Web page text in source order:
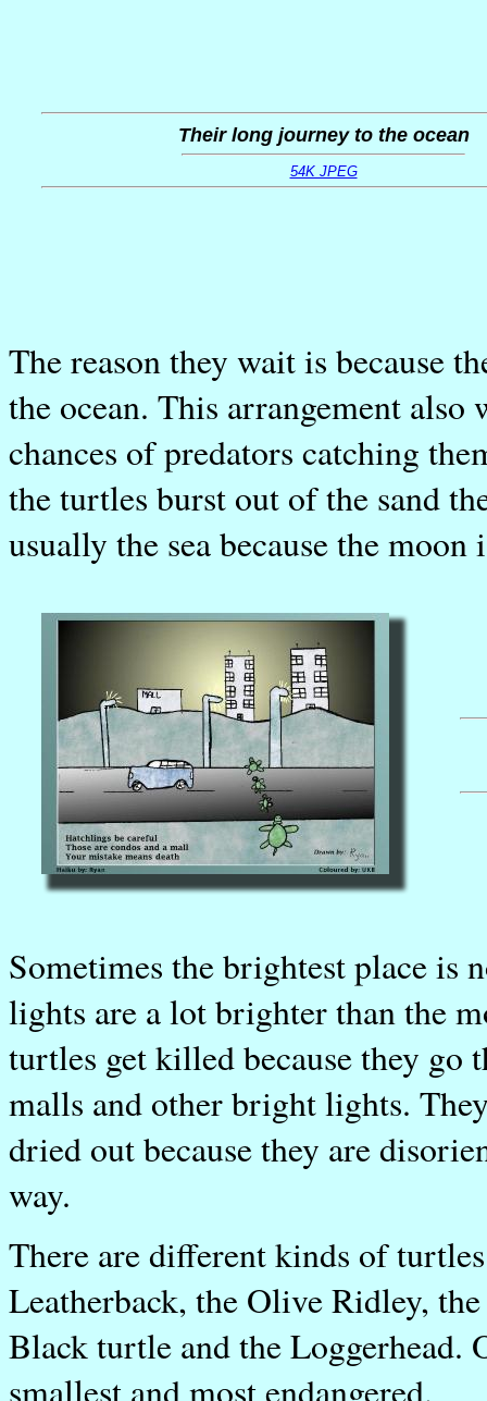
Their long journey to the ocean
54K JPEG
The reason they wait is because
the ocean. This arrangement
chances of predators catching
the turtles burst out of the sand
usually the sea because the
Sometimes the brightest place is
lights are a lot brighter than the
turtles get killed because they go
malls and other bright lights.
dried out because they are
way.
There are different kinds of
Leatherback, the Olive Ridley,
Black turtle and the Loggerhead.
smallest and most endangered.